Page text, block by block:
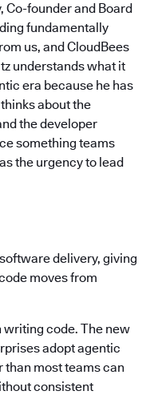
Co-founder and Board
fundamentally
us, and CloudBees
understands what it
era because he has
about the
the developer
something teams
the urgency to lead
delivery, giving
moves from
writing code. The new
adopt agentic
most teams can
consistent